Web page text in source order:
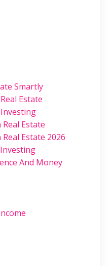
Smartly
Estate
Estate
Estate 2026
And Money